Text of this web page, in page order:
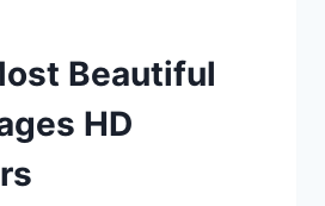
Beautiful
HD